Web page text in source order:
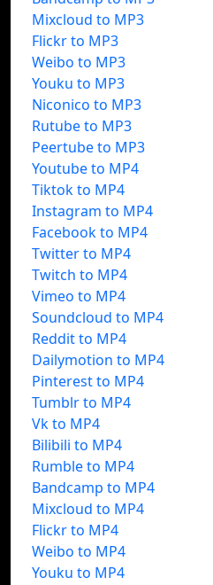
Mixcloud to MP3
Flickr to MP3
Weibo to MP3
Youku to MP3
Niconico to MP3
Rutube to MP3
Peertube to MP3
Youtube to MP4
Tiktok to MP4
Instagram to MP4
Facebook to MP4
Twitter to MP4
Twitch to MP4
Vimeo to MP4
Soundcloud to MP4
Reddit to MP4
Dailymotion to MP4
Pinterest to MP4
Tumblr to MP4
Vk to MP4
Bilibili to MP4
Rumble to MP4
Bandcamp to MP4
Mixcloud to MP4
Flickr to MP4
Weibo to MP4
Youku to MP4